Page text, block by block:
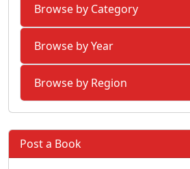
Browse by Category
Browse by Year
Browse by Region
Post a Book